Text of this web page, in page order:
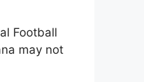
Football
may not